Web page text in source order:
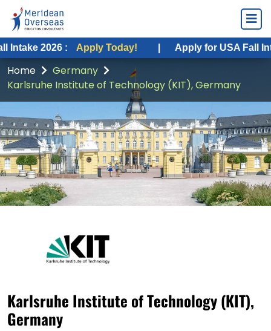
: Apply Today! | Apply for USA Fall Intake
Home
Germany
Karlsruhe Institute of Technology (KIT), Germany
Karlsruhe Institute of Technology (KIT),
Germany